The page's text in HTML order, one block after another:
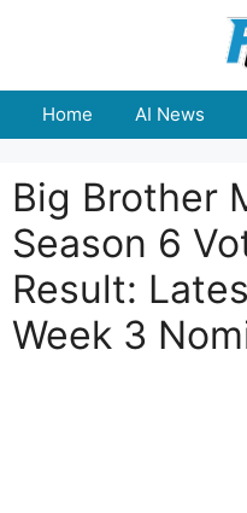
Home AI News
Big Brother
Season 6
Result:
Week 3